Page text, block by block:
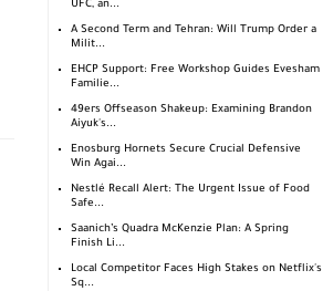
UFC, an...
A Second Term and Tehran: Will Trump Order a
Milit...
EHCP Support: Free Workshop Guides Evesham
Familie...
49ers Offseason Shakeup: Examining Brandon
Aiyuk's...
Enosburg Hornets Secure Crucial Defensive
Win Agai...
Nestlé Recall Alert: The Urgent Issue of Food
Safe...
Saanich’s Quadra McKenzie Plan: A Spring
Finish Li...
Local Competitor Faces High Stakes on Netflix's
Sq...